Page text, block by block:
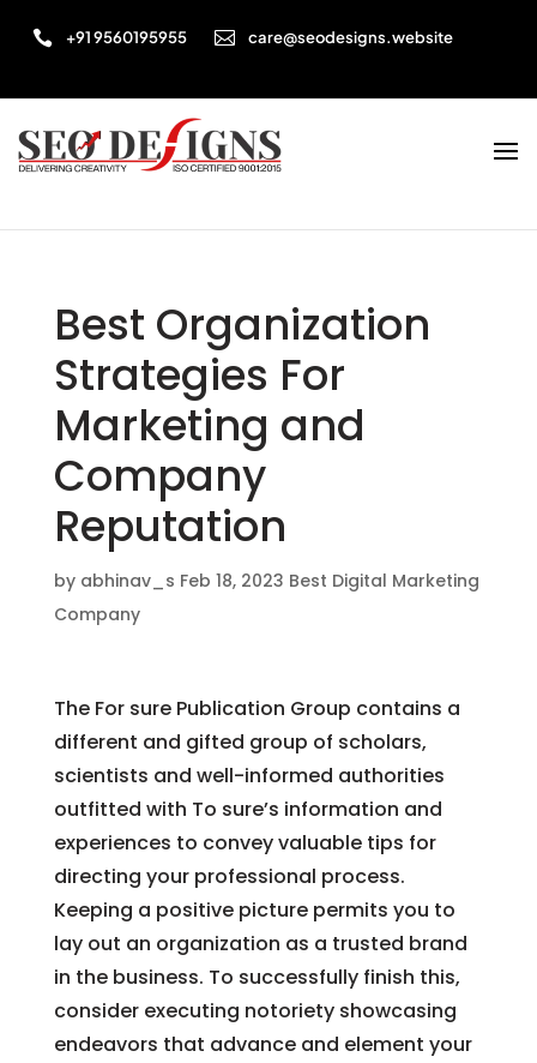
 +91 9560195955  care@seodesigns.website
Best Organization
Strategies For
Marketing and
Company
Reputation
by abhinav_s Feb 18, 2023 Best Digital Marketing
Company
The For sure Publication Group contains a
different and gifted group of scholars,
scientists and well-informed authorities
outfitted with To sure’s information and
experiences to convey valuable tips for
directing your professional process.
Keeping a positive picture permits you to
lay out an organization as a trusted brand
in the business. To successfully finish this,
consider executing notoriety showcasing
endeavors that advance and element your